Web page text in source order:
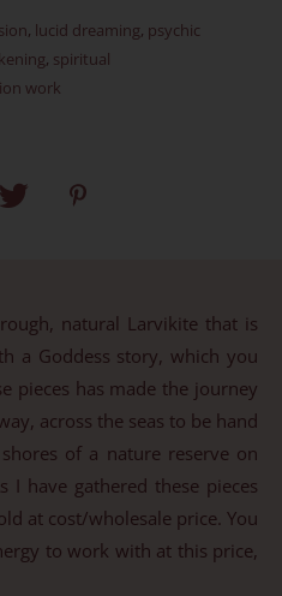
, lucid dreaming, psychic
, spiritual
work
natural Larvikite that is
a Goddess story, which you
pieces has made the journey
across the seas to be hand
of a nature reserve on
I have gathered these pieces
at cost/wholesale price. You
to work with at this price,